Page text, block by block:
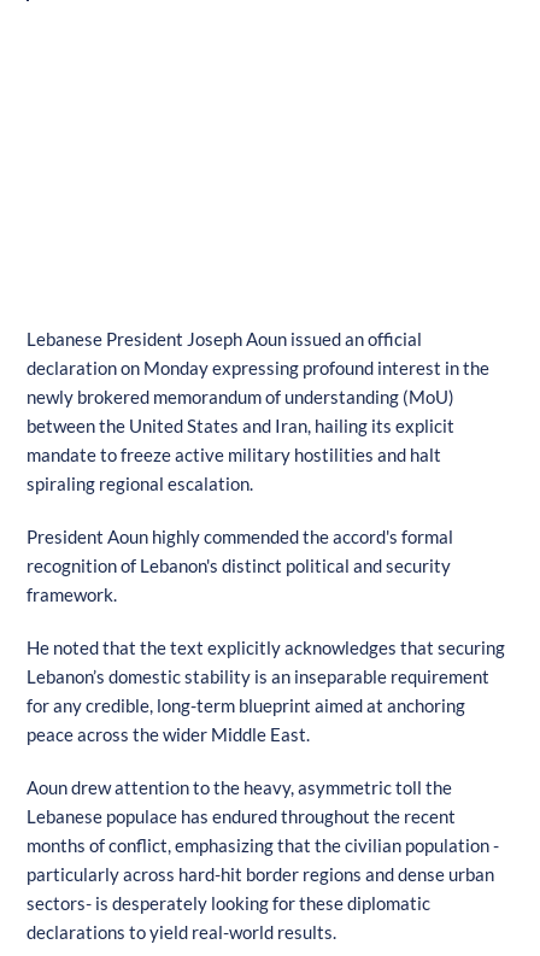
Lebanese President Joseph Aoun issued an official
declaration on Monday expressing profound interest in the
newly brokered memorandum of understanding (MoU)
between the United States and Iran, hailing its explicit
mandate to freeze active military hostilities and halt
spiraling regional escalation.
President Aoun highly commended the accord's formal
recognition of Lebanon's distinct political and security
framework.
He noted that the text explicitly acknowledges that securing
Lebanon’s domestic stability is an inseparable requirement
for any credible, long-term blueprint aimed at anchoring
peace across the wider Middle East.
Aoun drew attention to the heavy, asymmetric toll the
Lebanese populace has endured throughout the recent
months of conflict, emphasizing that the civilian population -
particularly across hard-hit border regions and dense urban
sectors- is desperately looking for these diplomatic
declarations to yield real-world results.